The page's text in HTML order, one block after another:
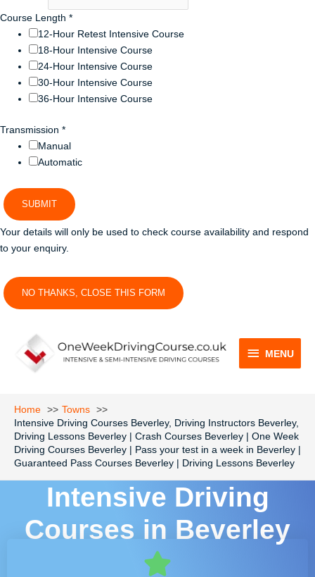
Course Length *
12-Hour Retest Intensive Course
18-Hour Intensive Course
24-Hour Intensive Course
30-Hour Intensive Course
36-Hour Intensive Course
Transmission *
Manual
Automatic
SUBMIT
Your details will only be used to check course availability and respond
to your enquiry.
NO THANKS, CLOSE THIS FORM
MENU
MENU
Home
Towns
Intensive Driving Courses Beverley, Driving Instructors Beverley,
Driving Lessons Beverley | Crash Courses Beverley | One Week
Driving Courses Beverley | Pass your test in a week in Beverley |
Guaranteed Pass Courses Beverley | Driving Lessons Beverley
Intensive Driving
Courses in Beverley